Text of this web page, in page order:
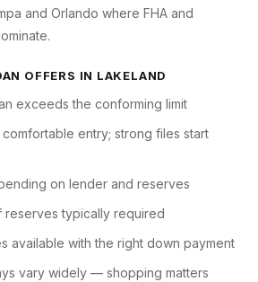
and Orlando where FHA and
OFFERS IN LAKELAND
exceeds the conforming limit
entry; strong files start
on lender and reserves
reserves typically required
available with the right down payment
vary widely — shopping matters